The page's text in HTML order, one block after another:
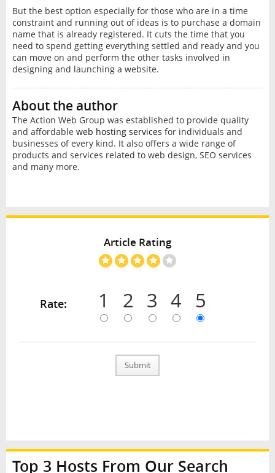
But the best option especially for those who are in a time
constraint and running out of ideas is to purchase a domain
name that is already registered. It cuts the time that you
need to spend getting everything settled and ready and you
can move on and perform the other tasks involved in
designing and launching a website.
About the author
The Action Web Group was established to provide quality
and affordable web hosting services for individuals and
businesses of every kind. It also offers a wide range of
products and services related to web design, SEO services
and many more.
Article Rating
Rate: 1 2 3 4 5
Submit
Top 3 Hosts From Our Search